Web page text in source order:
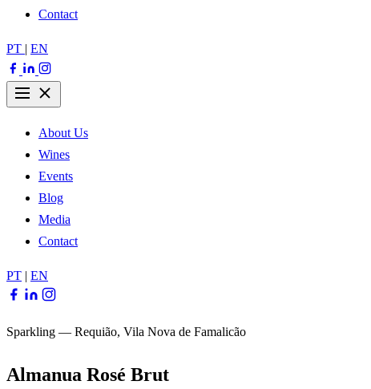
Contact
PT | EN
About Us
Wines
Events
Blog
Media
Contact
PT | EN
Sparkling — Requião, Vila Nova de Famalicão
Almanua Rosé Brut